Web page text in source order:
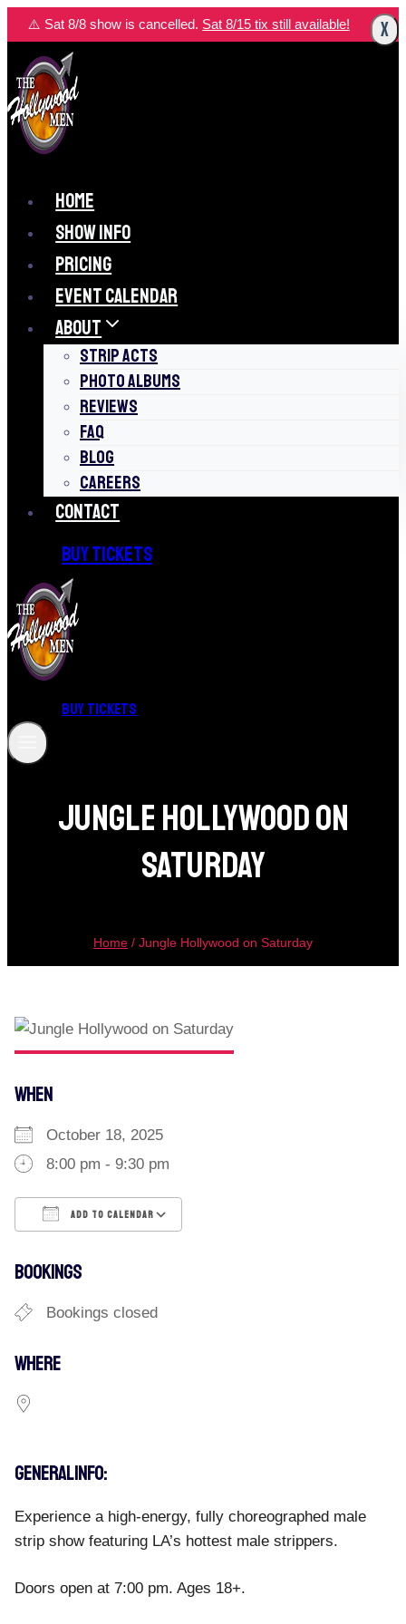
Skip
to
content
⚠️ Sat 8/8 show is cancelled. Sat 8/15 tix still available! X
HOME
SHOW INFO
PRICING
EVENT CALENDAR
ABOUT
STRIP ACTS
PHOTO ALBUMS
REVIEWS
FAQ
BLOG
CAREERS
CONTACT
BUY TICKETS
BUY TICKETS
Jungle Hollywood On
Saturday
Home / Jungle Hollywood on Saturday
WHEN
October 18, 2025
8:00 pm - 9:30 pm
ADD TO CALENDAR
BOOKINGS
Bookings closed
WHERE
GENERAL INFO:
Experience a high-energy, fully choreographed male
strip show featuring LA’s hottest male strippers.
Doors open at 7:00 pm. Ages 18+.